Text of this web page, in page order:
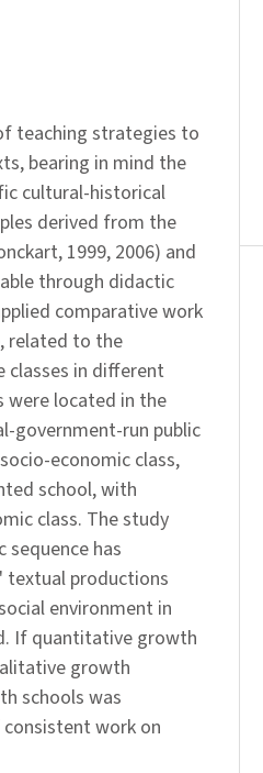
teaching strategies to
bearing in mind the
cultural-historical
derived from the
1999, 2006) and
through didactic
comparative work
related to the
in different
were located in the
government-run public
economic class,
school, with
class. The study
has
textual productions
environment in
If quantitative growth
growth
schools was
work on